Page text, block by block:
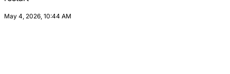
May 4, 2026, 10:44 AM